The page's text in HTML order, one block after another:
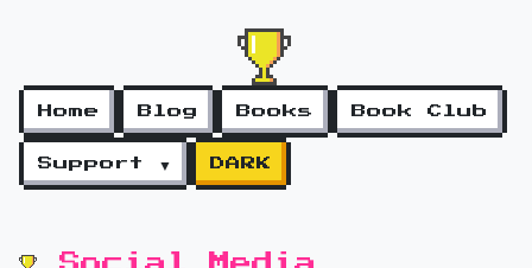
Home Blog Books Book Club
Support ▼ DARK
Social Media